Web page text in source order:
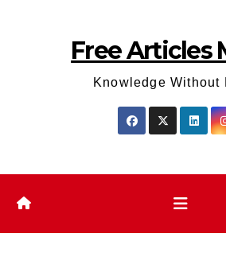
Free Articles
Knowledge Without